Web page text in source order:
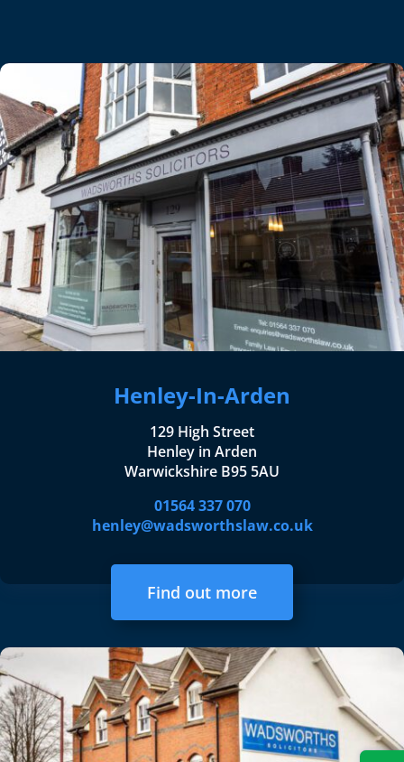
Henley-In-Arden
129 High Street
Henley in Arden
Warwickshire B95 5AU
01564 337 070
henley@wadsworthslaw.co.uk
Find out more